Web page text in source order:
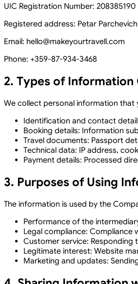
UIC Registration Number: 208385190
Registered address: Petar
Email: hello@makeyourtravell.com
Phone: +359-87-934-3468
2. Types of
We collect personal information that
Identification and contact
Booking details: Information
Travel documents: Passport
Technical data: IP address,
Payment details: Processed
3. Purposes of Using
The information is used by the
Performance of the
Legal compliance: Compliance
Customer service: Responding
Legitimate interest: Website
Marketing and updates: